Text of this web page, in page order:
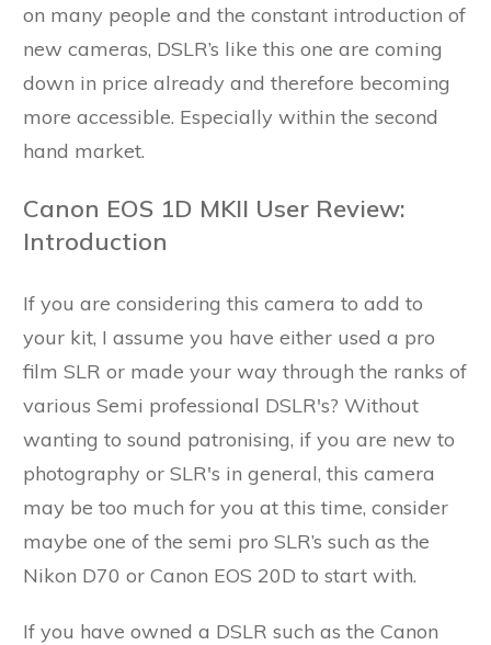
on many people and the constant introduction of
new cameras, DSLR’s like this one are coming
down in price already and therefore becoming
more accessible. Especially within the second
hand market.
Canon EOS 1D MKII User Review:
Introduction
If you are considering this camera to add to
your kit, I assume you have either used a pro
film SLR or made your way through the ranks of
various Semi professional DSLR's? Without
wanting to sound patronising, if you are new to
photography or SLR's in general, this camera
may be too much for you at this time, consider
maybe one of the semi pro SLR’s such as the
Nikon D70 or Canon EOS 20D to start with.
If you have owned a DSLR such as the Canon